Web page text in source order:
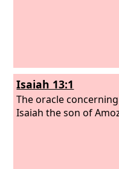
Isaiah 13:1
The oracle
Isaiah the son of